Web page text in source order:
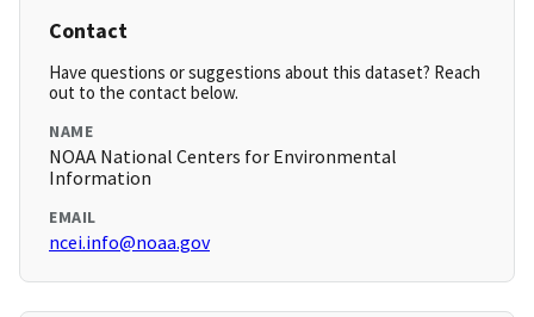
Contact
Have questions or suggestions about this dataset? Reach
out to the contact below.
NAME
NOAA National Centers for Environmental
Information
EMAIL
ncei.info@noaa.gov